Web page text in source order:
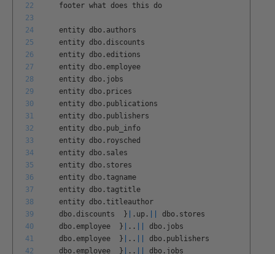
22
23
24
25
26
27
28
29
30
31
32
33
34
35
36
37
38
39
40
41
42
footer what does this do
entity dbo . authors
entity dbo . discounts
entity dbo . editions
entity dbo . employee
entity dbo . jobs
entity dbo . prices
entity dbo . publications
entity dbo . publishers
entity dbo . pub info
entity dbo . roysched
entity dbo . sales
entity dbo . stores
entity dbo . tagname
entity dbo . tagtitle
entity dbo . titleauthor
dbo . discounts } . up . dbo . stores
dbo . employee } . . dbo . jobs
dbo . employee } . . dbo . publishers
dbo . employee } . . dbo . jobs